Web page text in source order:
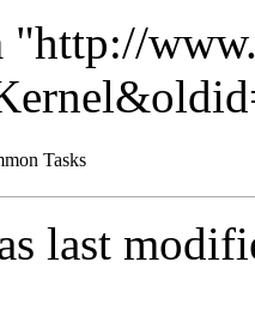
"http://
Tasks
last